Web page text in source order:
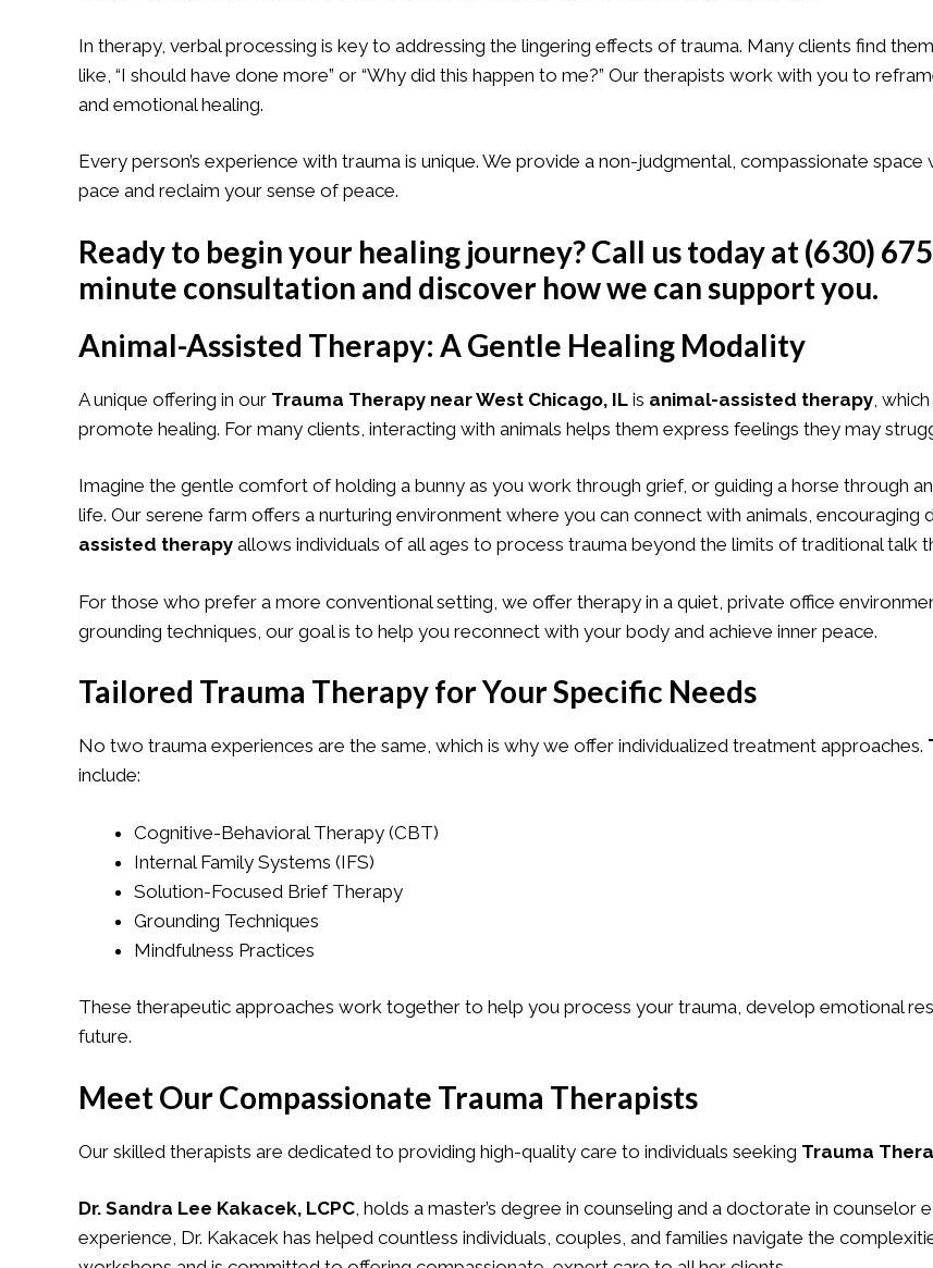
In therapy, verbal processing is key to addressing the lingering effects of trauma. Many clients find
like, “I should have done more” or “Why did this happen to me?” Our therapists work with you to
and emotional healing.
Every person’s experience with trauma is unique. We provide a non-judgmental, compassionate
pace and reclaim your sense of peace.
Ready to begin your healing journey? Call us today at (630)
minute consultation and discover how we can support you.
Animal-Assisted Therapy: A Gentle Healing Modality
A unique offering in our Trauma Therapy near West Chicago, IL is animal-assisted therapy ,
promote healing. For many clients, interacting with animals helps them express feelings they may
Imagine the gentle comfort of holding a bunny as you work through grief, or guiding a horse through
life. Our serene farm offers a nurturing environment where you can connect with animals, encouraging
assisted therapy allows individuals of all ages to process trauma beyond the limits of traditional talk
For those who prefer a more conventional setting, we offer therapy in a quiet, private office
grounding techniques, our goal is to help you reconnect with your body and achieve inner peace.
Tailored Trauma Therapy for Your Specific Needs
No two trauma experiences are the same, which is why we offer individualized treatment approaches.
include:
Cognitive-Behavioral Therapy (CBT)
Internal Family Systems (IFS)
Solution-Focused Brief Therapy
Grounding Techniques
Mindfulness Practices
These therapeutic approaches work together to help you process your trauma, develop emotional
future.
Meet Our Compassionate Trauma Therapists
Our skilled therapists are dedicated to providing high-quality care to individuals seeking Trauma
Dr. Sandra Lee Kakacek, LCPC, holds a master’s degree in counseling and a doctorate in
experience, Dr. Kakacek has helped countless individuals, couples, and families navigate the